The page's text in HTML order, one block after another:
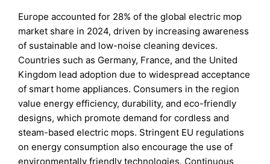
Europe accounted for 28% of the global electric mop
market share in 2024, driven by increasing awareness
of sustainable and low-noise cleaning devices.
Countries such as Germany, France, and the United
Kingdom lead adoption due to widespread acceptance
of smart home appliances. Consumers in the region
value energy efficiency, durability, and eco-friendly
designs, which promote demand for cordless and
steam-based electric mops. Stringent EU regulations
on energy consumption also encourage the use of
environmentally friendly technologies. Continuous